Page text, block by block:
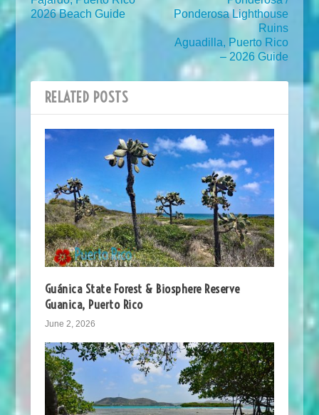
2026 Beach Guide
Ponderosa Lighthouse
Ruins
Aguadilla, Puerto Rico
– 2026 Guide
RELATED POSTS
Guánica State Forest & Biosphere Reserve
Guanica, Puerto Rico
June 2, 2026